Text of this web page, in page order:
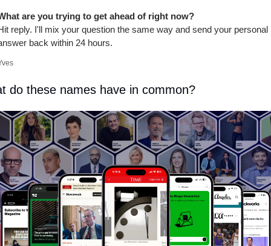
are you trying to get ahead of right now?
reply. I'll mix your question the same way and send your personal
back within 24 hours.
do these names have in common?